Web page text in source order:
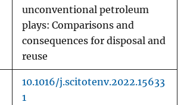
unconventional petroleum
plays: Comparisons and
consequences for disposal and
reuse
10.1016/j.scitotenv.2022.15633
1